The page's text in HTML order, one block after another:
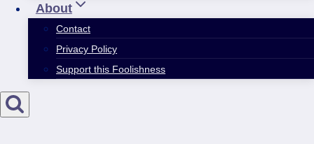
About
Contact
Privacy Policy
Support this Foolishness